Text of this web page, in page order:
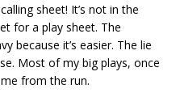
sheet! It’s not in the
for a play sheet. The
because it’s easier. The lie
Most of my big plays, once
from the run.